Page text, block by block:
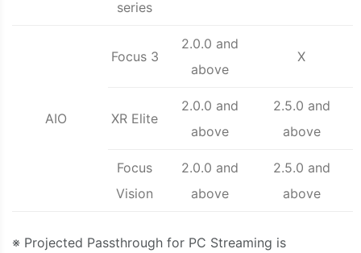
series
AIO
Focus 3
2.0.0 and
above
X
XR Elite
2.0.0 and
above
2.5.0 and
above
Focus
Vision
2.0.0 and
above
2.5.0 and
above
※ Projected Passthrough for PC Streaming is